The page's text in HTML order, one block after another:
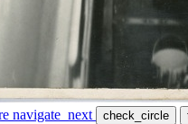
navigate_next check_circle